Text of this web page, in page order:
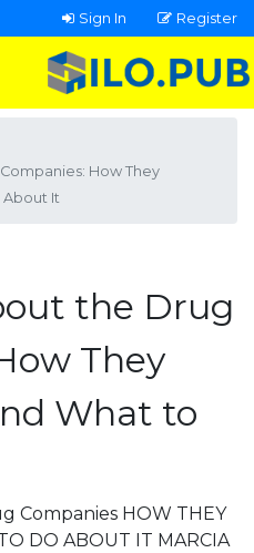
Sign In Register
How They
About It
the Drug
They
What to
Companies HOW THEY
DO ABOUT IT MARCIA